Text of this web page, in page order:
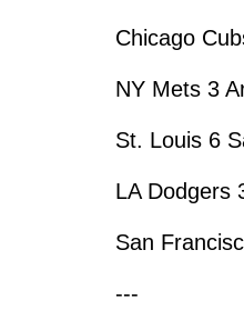
Chicago
NY Mets 3
St. Louis 6
LA Dodgers
San
---